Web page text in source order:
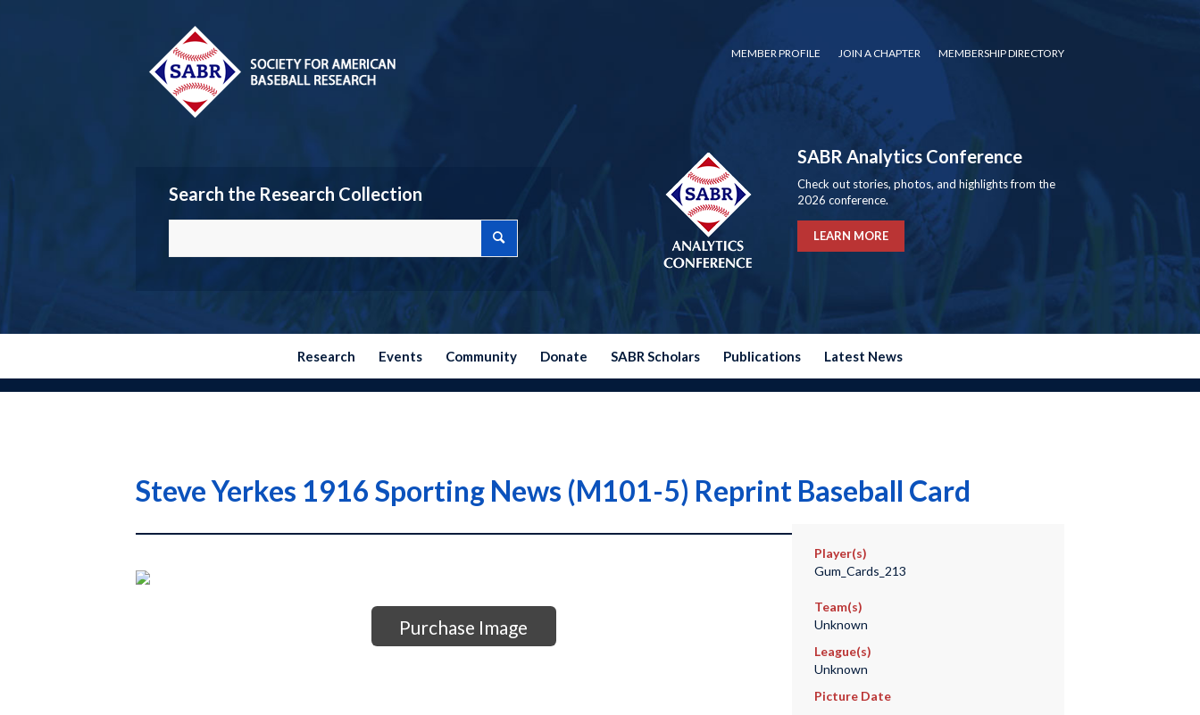
MEMBER PROFILE JOIN A CHAPTER MEMBERSHIP DIRECTORY
Search the Research Collection
SABR Analytics Conference
Check out stories, photos, and highlights from the
2026 conference.
LEARN MORE
Research Events Community Donate SABR Scholars Publications Latest News
Steve Yerkes 1916 Sporting News (M101-5) Reprint Baseball Card
Purchase Image
Player(s)
Gum_Cards_213
Team(s)
Unknown
League(s)
Unknown
Picture Date